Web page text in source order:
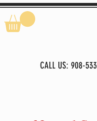
CALL US: 908-